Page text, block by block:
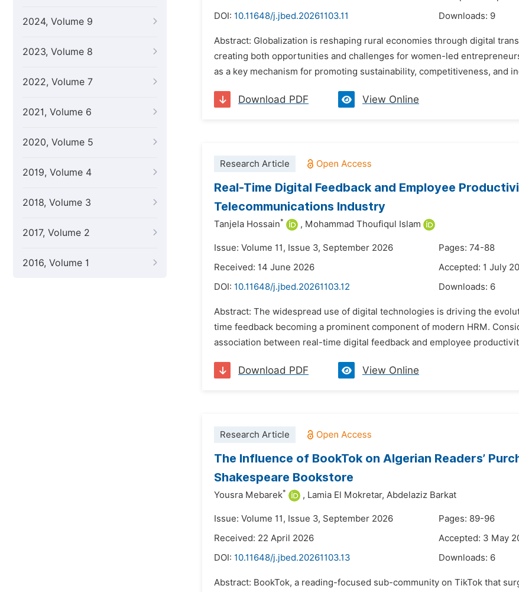
2024, Volume 9
2023, Volume 8
2022, Volume 7
2021, Volume 6
2020, Volume 5
2019, Volume 4
2018, Volume 3
2017, Volume 2
2016, Volume 1
DOI: 10.11648/j.jbed.20261103.11 Downloads: 9
Abstract: Globalization is reshaping rural economies through digital
creating both opportunities and challenges for women-led
as a key mechanism for promoting sustainability, competitiveness, and
Download PDF View Online
Research Article
Real-Time Digital Feedback and Employee
Telecommunications Industry
Tanjela Hossain* , Mohammad Thoufiqul Islam
Issue: Volume 11, Issue 3, September 2026
Pages: 74-88
Received: 14 June 2026
Accepted: 1 July
DOI: 10.11648/j.jbed.20261103.12 Downloads: 6
Abstract: The widespread use of digital technologies is driving the
time feedback becoming a prominent component of modern HRM.
association between real-time digital feedback and employee
Download PDF View Online
Research Article
The Influence of BookTok on Algerian Readers’
Shakespeare Bookstore
Yousra Mebarek* , Lamia El Mokretar, Abdelaziz Barkat
Issue: Volume 11, Issue 3, September 2026
Pages: 89-96
Received: 22 April 2026
Accepted: 3 May
DOI: 10.11648/j.jbed.20261103.13 Downloads: 6
Abstract: BookTok, a reading-focused sub-community on TikTok that